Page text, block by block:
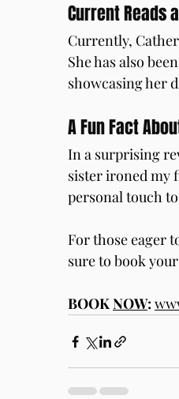
Current Reads
Currently,
She has also
showcasing her
A Fun Fact
In a surprising
sister ironed my
personal touch
For those eager
sure to book
BOOK NOW: